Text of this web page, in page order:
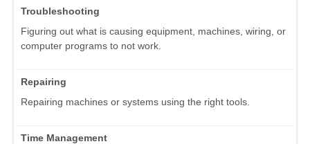
Troubleshooting
Figuring out what is causing equipment, machines, wiring, or
computer programs to not work.
Repairing
Repairing machines or systems using the right tools.
Time Management